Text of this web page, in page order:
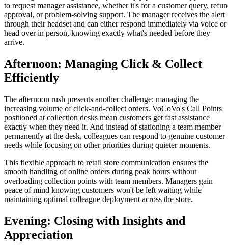
to request manager assistance, whether it's for a customer query,
approval, or problem-solving support. The manager receives the alert
through their headset and can either respond immediately via voice or
head over in person, knowing exactly what's needed before they
arrive.
Afternoon: Managing Click & Collect
Efficiently
The afternoon rush presents another challenge: managing the
increasing volume of click-and-collect orders. VoCoVo's Call Points
positioned at collection desks mean customers get fast assistance
exactly when they need it. And instead of stationing a team member
permanently at the desk, colleagues can respond to genuine customer
needs while focusing on other priorities during quieter moments.
This flexible approach to retail store communication ensures the
smooth handling of online orders during peak hours without
overloading collection points with team members. Managers gain
peace of mind knowing customers won't be left waiting while
maintaining optimal colleague deployment across the store.
Evening: Closing with Insights and
Appreciation